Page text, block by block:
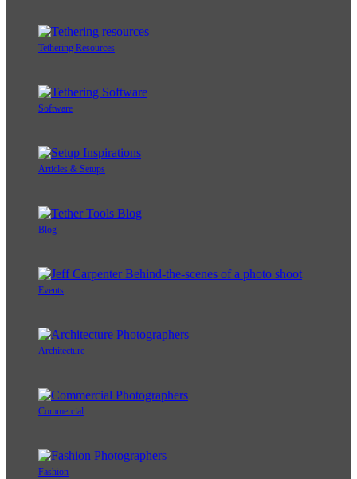
Tethering Resources
Software
Articles & Setups
Blog
Events
Architecture
Commercial
Fashion